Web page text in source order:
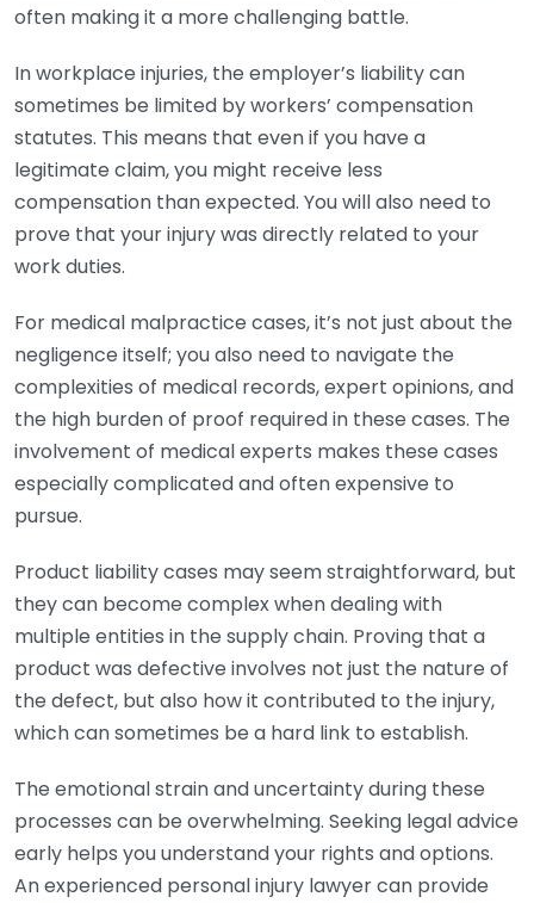
often making it a more challenging battle.
In workplace injuries, the employer’s liability can
sometimes be limited by workers’ compensation
statutes. This means that even if you have a
legitimate claim, you might receive less
compensation than expected. You will also need to
prove that your injury was directly related to your
work duties.
For medical malpractice cases, it’s not just about the
negligence itself; you also need to navigate the
complexities of medical records, expert opinions, and
the high burden of proof required in these cases. The
involvement of medical experts makes these cases
especially complicated and often expensive to
pursue.
Product liability cases may seem straightforward, but
they can become complex when dealing with
multiple entities in the supply chain. Proving that a
product was defective involves not just the nature of
the defect, but also how it contributed to the injury,
which can sometimes be a hard link to establish.
The emotional strain and uncertainty during these
processes can be overwhelming. Seeking legal advice
early helps you understand your rights and options.
An experienced personal injury lawyer can provide